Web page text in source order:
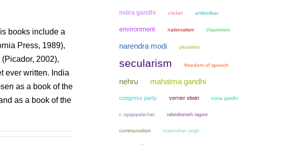
books include a
Press, 1989),
2002),
ever written. India
as a book of the
as a book of the
indira gandhi cricket ambedkar
environment nationalism chauvinism
narendra modi pluralism
secularism freedom of speech
nehru mahatma gandhi
congress party verrier elwin sonia gandhi
c rajagopalachari rabindranath tagore
communalism manmohan singh